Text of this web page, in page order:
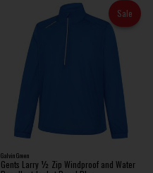
Sale
Galvin Green
Gents Larry ½ Zip Windproof and Water